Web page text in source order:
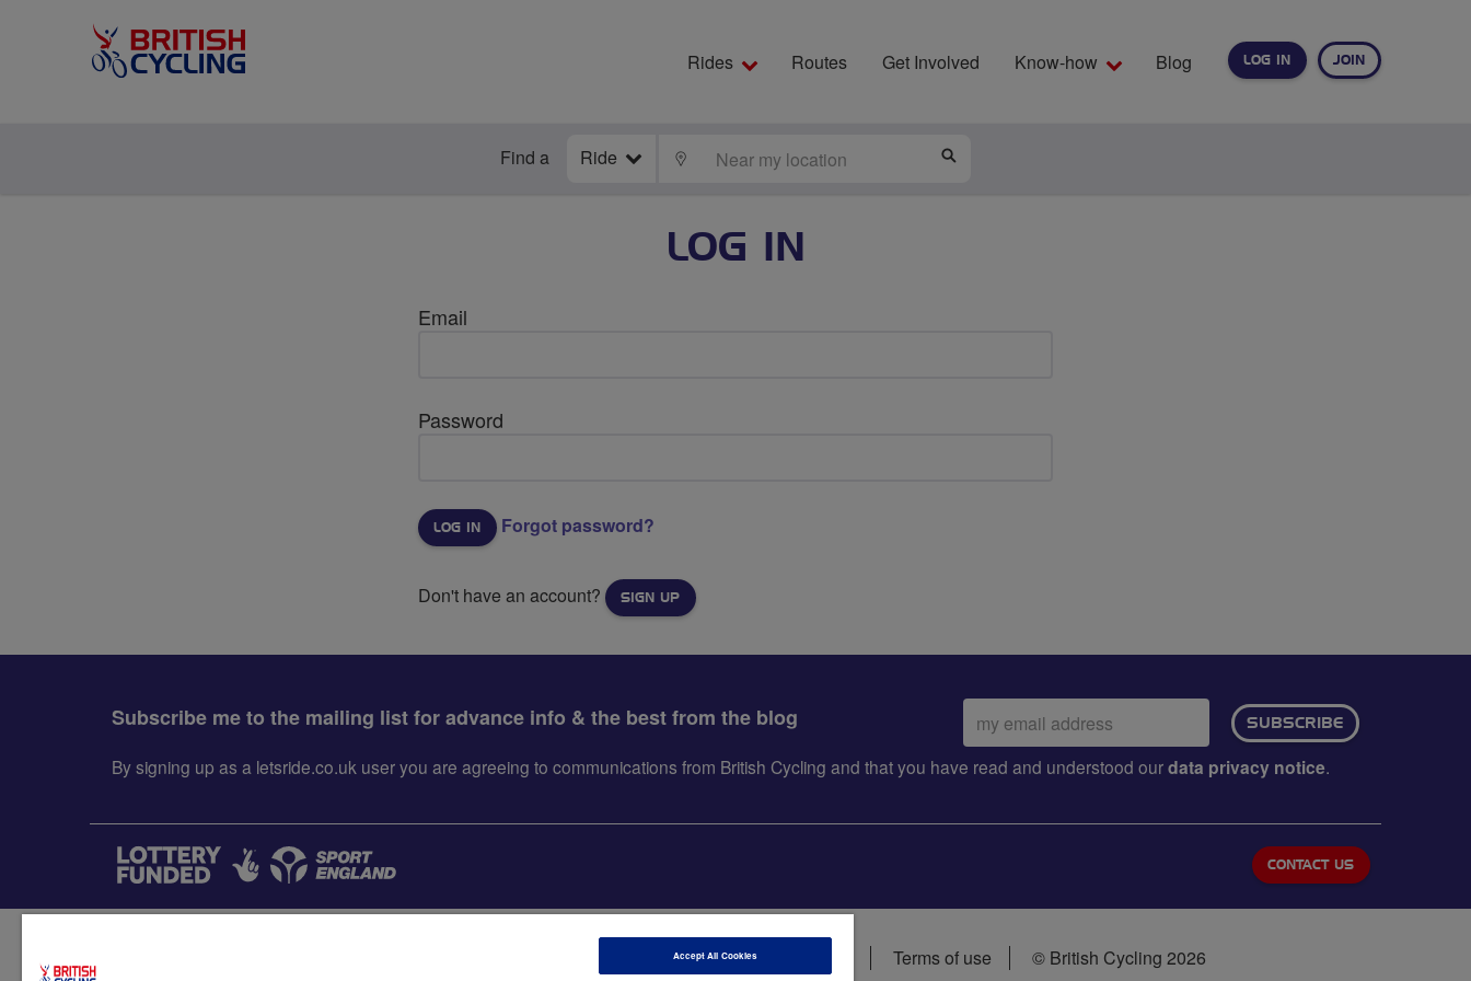
LOG IN JOIN
Rides Routes Get Involved Know-how Blog
Find a Ride LOCATE
LOG IN
Email
Password
Forgot password?
Don't have an account? SIGN UP
Subscribe me to the mailing list for advance info & the best from the blog
Email
address:
SUBSCRIBE
By signing up as a letsride.co.uk user you are agreeing to communications from British Cycling and that you have read and understood ourdata privacy notice.
CONTACT US
Data privacy notice Cookie policy Terms of use © British Cycling 2026
Accept All Cookies